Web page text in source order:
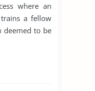
where an
a fellow
deemed to be